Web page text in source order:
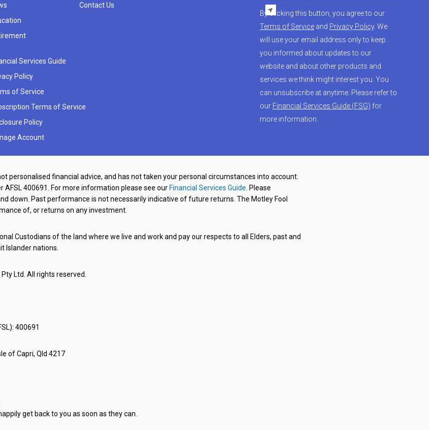
Contact Us
Services Guide
Policy
of Service
Terms of Service
Policy
Account
By clicking this button, you agree to our
Terms of Service and Privacy Policy. We
will use your email address only to keep
you informed about updates to our
website and about other products and
services we think might interest you. You
can unsubscribe at anytime. Please refer to
our Financial Services Guide (FSG) for
more information.
personalised financial advice, and has not taken your personal circumstances into account.
AFSL 400691. For more information please see our Financial Services Guide . Please
down. Past performance is not necessarily indicative of future returns. The Motley Fool
of, or returns on any investment.
Custodians of the land where we live and work and pay our respects to all Elders, past and
Islander nations.
Ltd. All rights reserved.
400691
of Capri, Qld 4217
get back to you as soon as they can.